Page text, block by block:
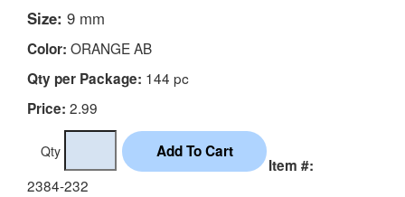
Size: 9 mm
Color: ORANGE AB
Qty per Package: 144 pc
Price: 2.99
Qty
Item #:
2384-232